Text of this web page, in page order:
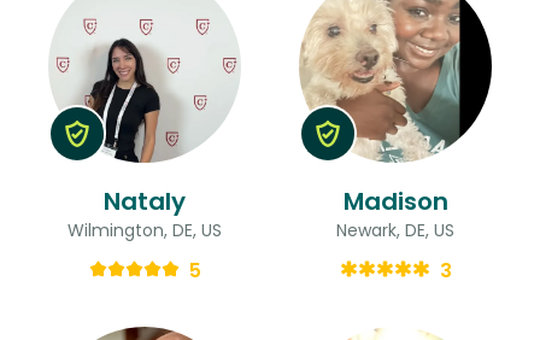
Nataly
Wilmington, DE, US
5
Madison
Newark, DE, US
3